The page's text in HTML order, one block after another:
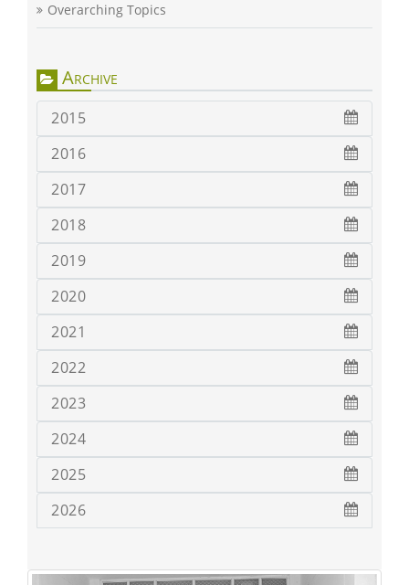
Overarching Topics
Archive
2015
2016
2017
2018
2019
2020
2021
2022
2023
2024
2025
2026